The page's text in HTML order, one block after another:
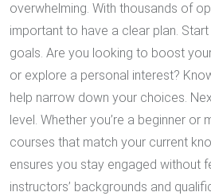
overwhelming. With thousands of
important to have a clear plan.
goals. Are you looking to boost
or explore a personal interest?
help narrow down your choices.
level. Whether you’re a beginner or
courses that match your current
ensures you stay engaged without
instructors’ backgrounds and